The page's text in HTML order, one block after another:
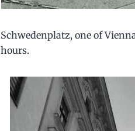
Schwedenplatz, one of
hours.